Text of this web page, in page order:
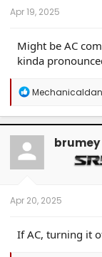
Apr 19, 2025
Might be AC
kinda
R
a
c
t
o
n
brumey
Apr 20, 2025
If AC, turning it